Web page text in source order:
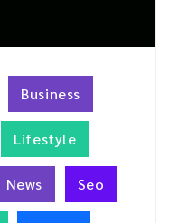
Business
Lifestyle
News Seo